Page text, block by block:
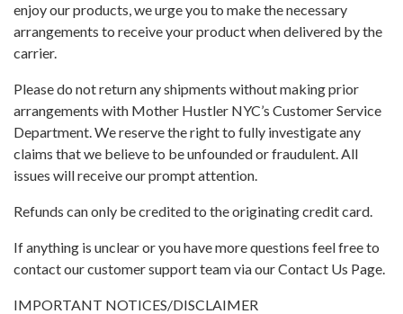
enjoy our products, we urge you to make the necessary
arrangements to receive your product when delivered by the
carrier.
Please do not return any shipments without making prior
arrangements with Mother Hustler NYC’s Customer Service
Department. We reserve the right to fully investigate any
claims that we believe to be unfounded or fraudulent. All
issues will receive our prompt attention.
Refunds can only be credited to the originating credit card.
If anything is unclear or you have more questions feel free to
contact our customer support team via our Contact Us Page.
IMPORTANT NOTICES/DISCLAIMER